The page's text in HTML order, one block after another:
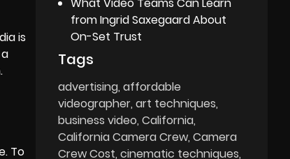
is
To
from Ingrid Saxegaard About
On-Set Trust
Tags
advertising affordable
videographer art techniques
business video California
California Camera Crew Camera
Crew Cost cinematic techniques